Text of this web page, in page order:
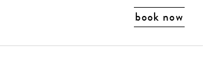
book now